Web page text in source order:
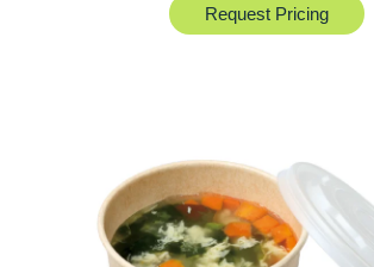
Request Pricing